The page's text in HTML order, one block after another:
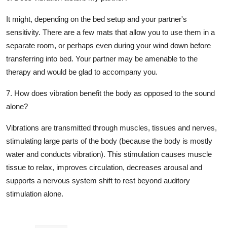
It might, depending on the bed setup and your partner's
sensitivity. There are a few mats that allow you to use them in a
separate room, or perhaps even during your wind down before
transferring into bed. Your partner may be amenable to the
therapy and would be glad to accompany you.
7. How does vibration benefit the body as opposed to the sound
alone?
Vibrations are transmitted through muscles, tissues and nerves,
stimulating large parts of the body (because the body is mostly
water and conducts vibration). This stimulation causes muscle
tissue to relax, improves circulation, decreases arousal and
supports a nervous system shift to rest beyond auditory
stimulation alone.